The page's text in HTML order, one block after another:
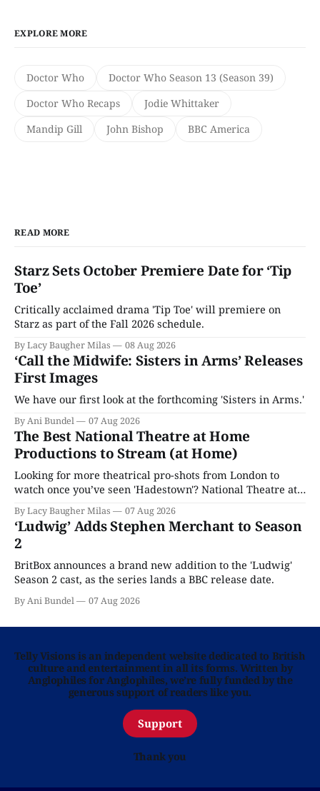
EXPLORE MORE
Doctor Who
Doctor Who Season 13 (Season 39)
Doctor Who Recaps
Jodie Whittaker
Mandip Gill
John Bishop BBC America
READ MORE
Starz Sets October Premiere Date for ‘Tip
Toe’
Critically acclaimed drama 'Tip Toe' will premiere on
Starz as part of the Fall 2026 schedule.
By Lacy Baugher Milas 08 Aug 2026
‘Call the Midwife: Sisters in Arms’ Releases
First Images
We have our first look at the forthcoming 'Sisters in Arms.'
By Ani Bundel 07 Aug 2026
The Best National Theatre at Home
Productions to Stream (at Home)
Looking for more theatrical pro-shots from London to
watch once you’ve seen 'Hadestown'? National Theatre at
Home is here for you.
By Lacy Baugher Milas 07 Aug 2026
‘Ludwig’ Adds Stephen Merchant to Season
2
BritBox announces a brand new addition to the 'Ludwig'
Season 2 cast, as the series lands a BBC release date.
By Ani Bundel 07 Aug 2026
Telly Visions is an independent website dedicated to British
culture and entertainment in all its forms. Written by
Anglophiles for Anglophiles, we’re fully funded by the
generous support of readers like you.
Support
Thank you